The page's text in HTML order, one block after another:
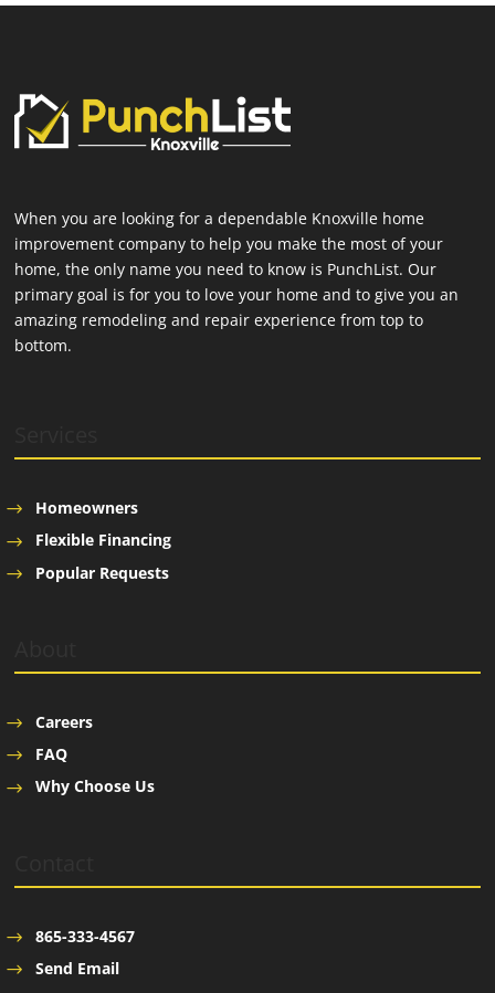
When you are looking for a dependable Knoxville home
improvement company to help you make the most of your
home, the only name you need to know is PunchList. Our
primary goal is for you to love your home and to give you an
amazing remodeling and repair experience from top to
bottom.
Homeowners
Flexible Financing
Popular Requests
Careers
FAQ
Why Choose Us
865-333-4567
Send Email